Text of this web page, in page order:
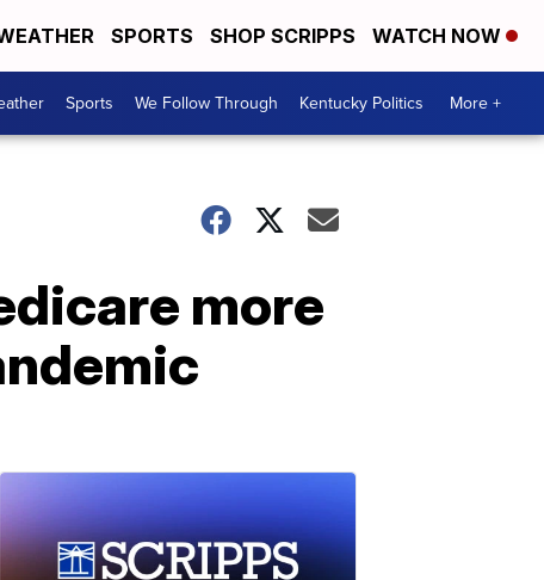
SPORTS SHOP SCRIPPS WATCH NOW
Sports We Follow Through Kentucky Politics More +
more